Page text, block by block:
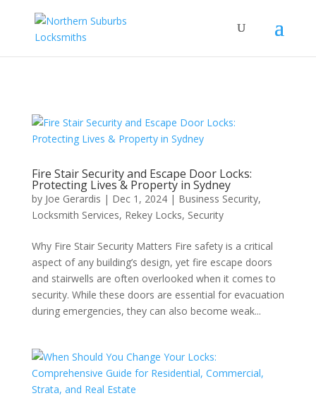
Fire Stair Security and Escape Door Locks:
Protecting Lives & Property in Sydney
by Joe Gerardis | Dec 1, 2024| Business Security,
Locksmith Services, Rekey Locks, Security
Why Fire Stair Security Matters Fire safety is a critical
aspect of any building’s design, yet fire escape doors
and stairwells are often overlooked when it comes to
security. While these doors are essential for evacuation
during emergencies, they can also become weak...